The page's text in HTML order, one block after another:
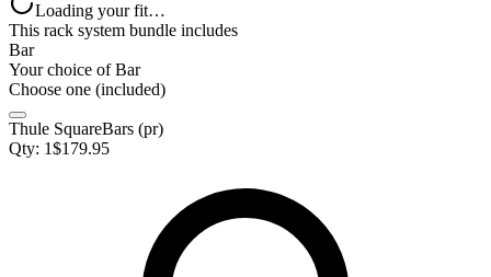
Loading your fit…
This rack system bundle includes
Bar
Your choice ofBar
Choose one (included)
Thule SquareBars (pr)
Qty: 1$179.95